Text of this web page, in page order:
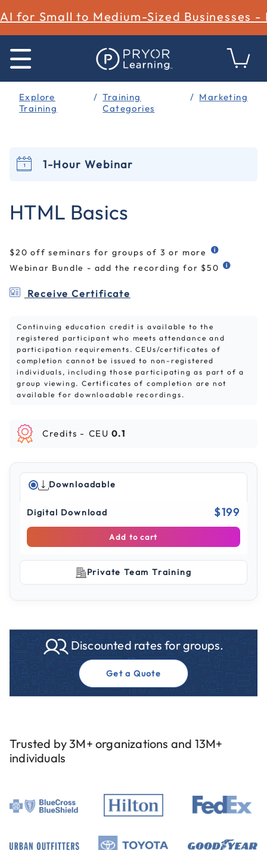
AI for Small to Medium-Sized Businesses -
Explore
Training
Training
Categories
Marketing
1-Hour Webinar
HTML Basics
$20 off seminars for groups of 3 or more
Webinar Bundle - add the recording for $50
Receive Certificate
Continuing education credit is available to the
registered participant who meets attendance and
participation requirements. CEUs/certificates of
completion cannot be issued to non-registered
individuals, including those participating as part of a
group viewing. Certificates of completion are not
available for downloadable recordings.
Credits - CEU 0.1
Downloadable
Digital Download $199
Add to cart
Private Team Training
Discounted rates for groups.
Get a Quote
Trusted by 3M+ organizations and 13M+
individuals